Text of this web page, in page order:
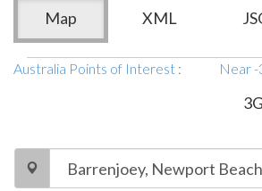
Map XML
Australia Points of Interest : Near